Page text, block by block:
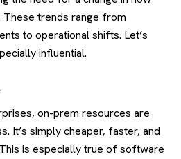
trends range from
to operational shifts. Let’s
influential.
on-prem resources are
It’s simply cheaper, faster, and
is especially true of software